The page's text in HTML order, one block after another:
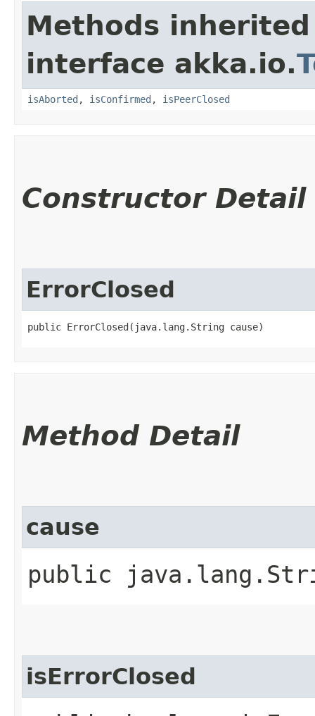
Methods
interface akka.io.
isAborted , isConfirmed , isPeerClosed
Constructor Detail
ErrorClosed
public ErrorClosed​(java.lang.String cause)
Method Detail
cause
public
isErrorClosed